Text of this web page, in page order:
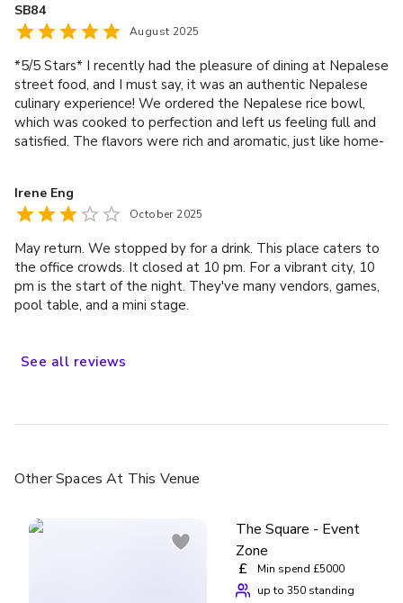
who used to live in Manchester. My friends got food from
other places in the market hall and loved theirs too. Big
name wrong). She is an absolute asset. She was so
attentive, kind and good at her job. Ever so helpful and
made the experience there so great. Had to get her
manager over to share how great she truly is. Overall, I
loved it and will be back again.
SB84
August 2025
*5/5 Stars* I recently had the pleasure of dining at Nepalese
street food, and I must say, it was an authentic Nepalese
culinary experience! We ordered the Nepalese rice bowl,
which was cooked to perfection and left us feeling full and
satisfied. The flavors were rich and aromatic, just like home-
readily available. What truly made our experience stand
out, however, was the lovely service. Our server was
two people was £38, which we thought was reasonable
considering the quality and quantity of the food. We'd
definitely come back again to try more of their delicious
Nepalese street food. Highly recommended!"
Irene Eng
October 2025
May return. We stopped by for a drink. This place caters to
the office crowds. It closed at 10 pm. For a vibrant city, 10
pm is the start of the night. They've many vendors, games,
pool table, and a mini stage.
See all reviews
Other Spaces At This Venue
The Square - Event
Zone
£
Min spend £5000
up to 350 standing